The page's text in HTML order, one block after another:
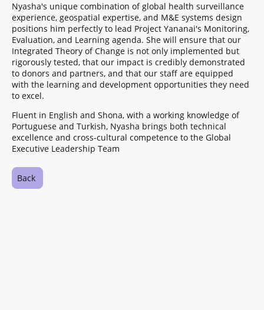
Nyasha's unique combination of global health surveillance
experience, geospatial expertise, and M&E systems design
positions him perfectly to lead Project Yananai's Monitoring,
Evaluation, and Learning agenda. She will ensure that our
Integrated Theory of Change is not only implemented but
rigorously tested, that our impact is credibly demonstrated
to donors and partners, and that our staff are equipped
with the learning and development opportunities they need
to excel.
Fluent in English and Shona, with a working knowledge of
Portuguese and Turkish, Nyasha brings both technical
excellence and cross-cultural competence to the Global
Executive Leadership Team
Back